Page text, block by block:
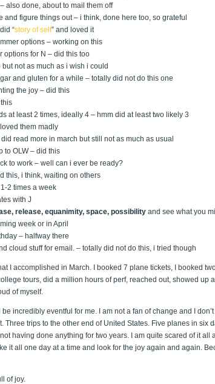
also done, about to mail them off
and figure things out – i think, done here too, so grateful
“story of self” and loved it
options – working on this
options for N – did this too
not as much as i wish i could
and gluten for a while – totally did not do this one
the joy – did this
at least 2 times, ideally 4 – hmm did at least two likely 3
them madly
read more in march but still not as much as usual
to OLW – did this
to work – well can i ever be ready?
this, i think, waiting on others
2 times a week
with J
release, equanimity, space, possibility and see what you
week or in April
– halfway there
cloud stuff for email. – totally did not do this, i tried though
I accomplished in March. I booked 7 plane tickets, I booked
tours, did a million hours of perf, reached out, showed up
of myself.
incredibly eventful for me. I am not a fan of change and I
Three trips to the other end of United States. Five planes in six
having done anything for two years. I am quite scared of it
it all one day at a time and look for the joy again and again.
of joy.